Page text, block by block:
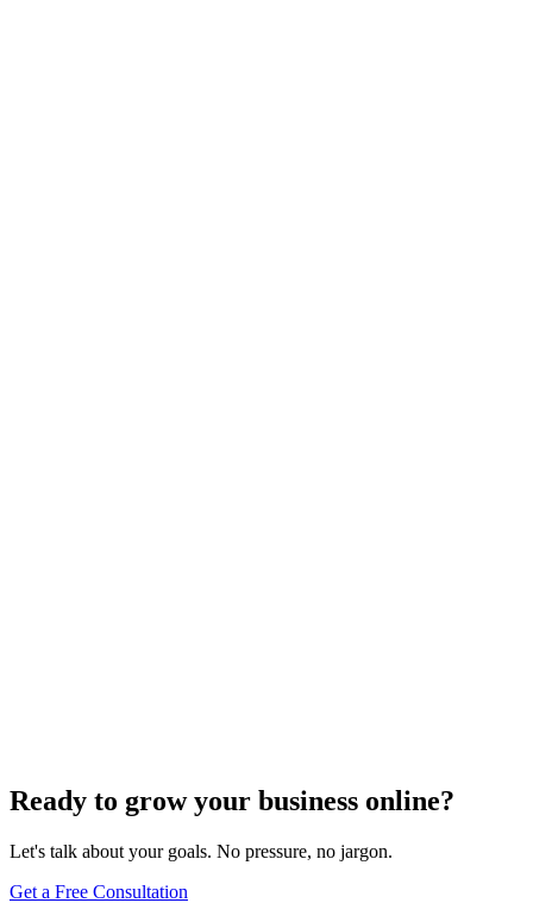
Ready to grow your business online?
Let's talk about your goals. No pressure, no jargon.
Get a Free Consultation